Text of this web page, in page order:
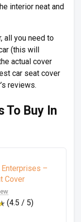
interior neat and
all you need to
(this will
actual cover
car seat cover
reviews.
To Buy In
–
Cover
(4.5 / 5)